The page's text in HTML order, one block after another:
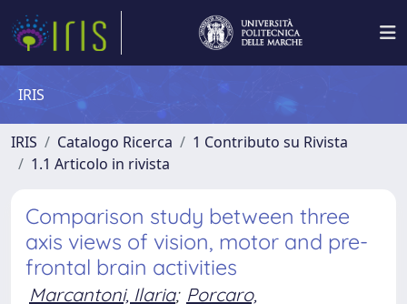
IRIS
IRIS Catalogo Ricerca
1 Contributo su Rivista
1.1 Articolo in rivista
Comparison study between three
axis views of vision, motor and pre-
frontal brain activities
Marcantoni, Ilaria; Porcaro,